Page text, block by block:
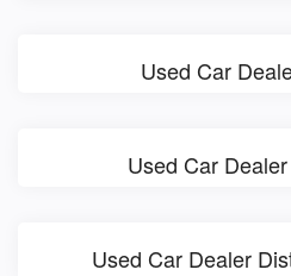
Used Car
Used Car
Used Car Dealer